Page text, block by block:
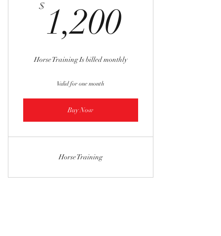
$ 1,200
Horse Training Is billed monthly
Valid for one month
Buy Now
Horse Training